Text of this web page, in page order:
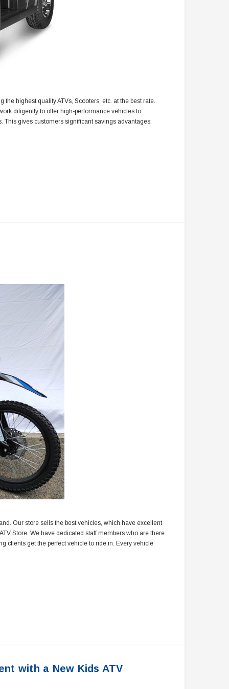
highest quality ATVs, Scooters, etc. at the best rate.
diligently to offer high-performance vehicles to
This gives customers significant savings advantages;
Our store sells the best vehicles, which have excellent
Store. We have dedicated staff members who are there
clients get the perfect vehicle to ride in. Every vehicle
with a New Kids ATV